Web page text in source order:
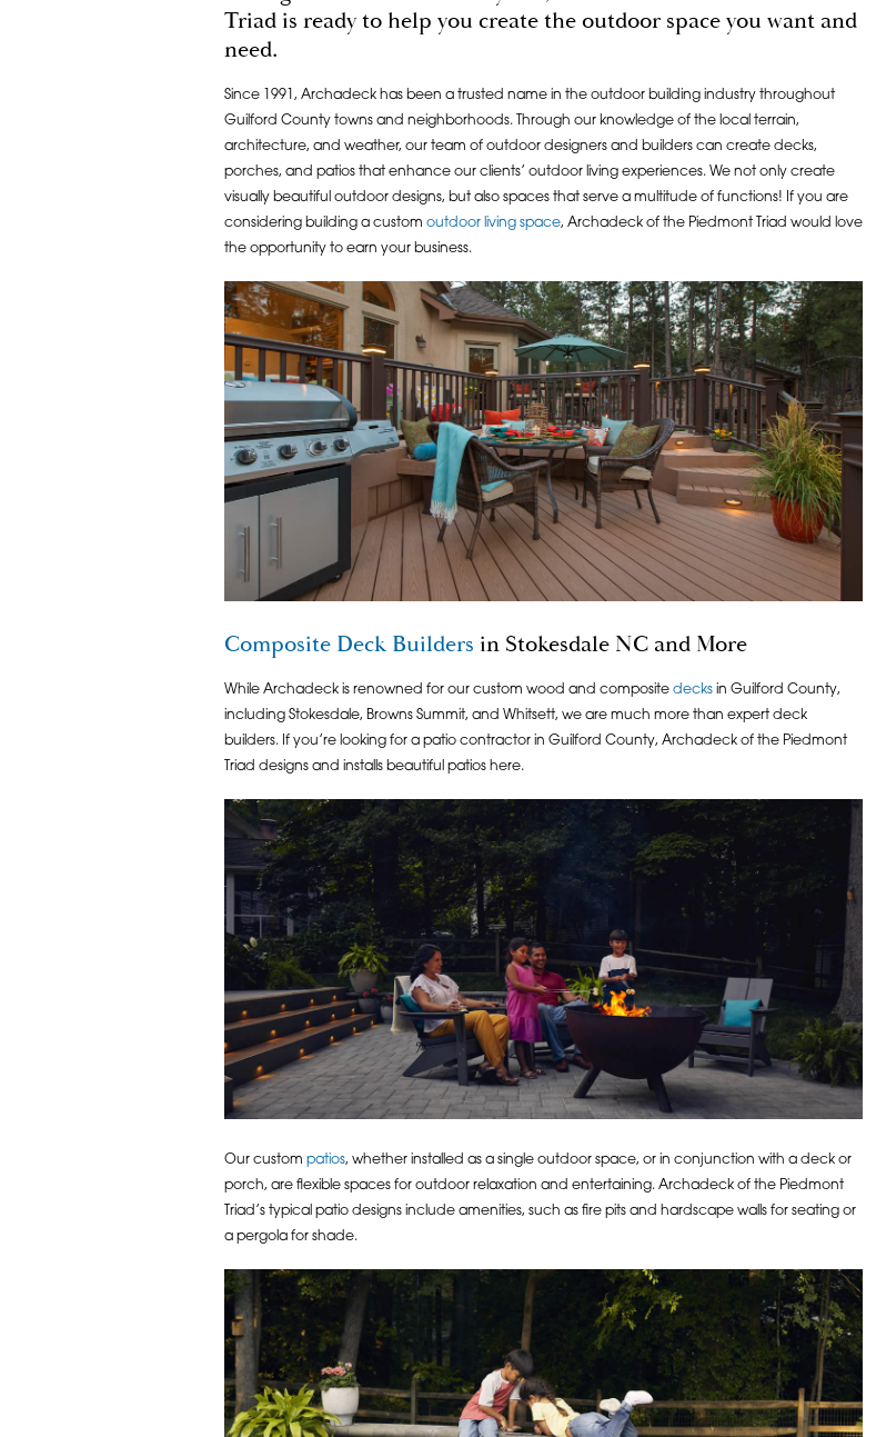
Triad is ready to help you create the outdoor space you want and
need.
Since 1991, Archadeck has been a trusted name in the outdoor building industry throughout
Guilford County towns and neighborhoods. Through our knowledge of the local terrain,
architecture, and weather, our team of outdoor designers and builders can create decks,
porches, and patios that enhance our clients’ outdoor living experiences. We not only create
visually beautiful outdoor designs, but also spaces that serve a multitude of functions! If you are
considering building a custom outdoor living space, Archadeck of the Piedmont Triad would love
the opportunity to earn your business.
Composite Deck Builders in Stokesdale NC and More
While Archadeck is renowned for our custom wood and composite decksin Guilford County,
including Stokesdale, Browns Summit, and Whitsett, we are much more than expert deck
builders. If you’re looking for a patio contractor in Guilford County, Archadeck of the Piedmont
Triad designs and installs beautiful patios here.
Our custom patios, whether installed as a single outdoor space, or in conjunction with a deck or
porch, are flexible spaces for outdoor relaxation and entertaining. Archadeck of the Piedmont
Triad’s typical patio designs include amenities, such as fire pits and hardscape walls for seating or
a pergola for shade.